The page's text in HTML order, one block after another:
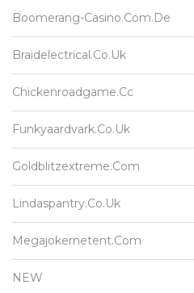
Boomerang-Casino.com.de
Braidelectrical.co.uk
Chickenroadgame.cc
Funkyaardvark.co.uk
Goldblitzextreme.com
Lindaspantry.co.uk
Megajokernetent.com
NEW